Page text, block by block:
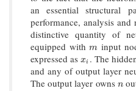
an essential structural
performance, analysis and
distinctive quantity of
equipped withm
m input
expressed asxi
xi . The
and any of output layer
The output layer owns n
n